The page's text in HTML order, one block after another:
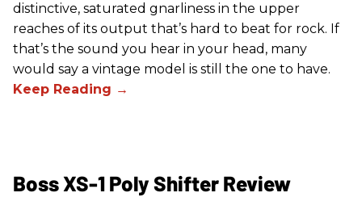
distinctive, saturated gnarliness in the upper
reaches of its output that’s hard to beat for rock. If
that’s the sound you hear in your head, many
would say a vintage model is still the one to have.
Boss XS-1 Poly Shifter Review